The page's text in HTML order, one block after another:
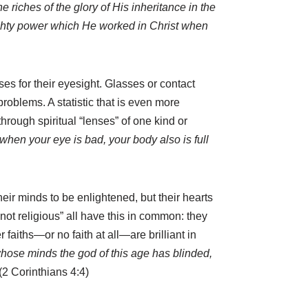
riches of the glory of His inheritance in the
power which He worked in Christ when
for their eyesight. Glasses or contact
A statistic that is even more
spiritual “lenses” of one kind or
your eye is bad, your body also is full
minds to be enlightened, but their hearts
religious” all have this in common: they
faiths—or no faith at all—are brilliant in
minds the god of this age has blinded,
Corinthians 4:4)